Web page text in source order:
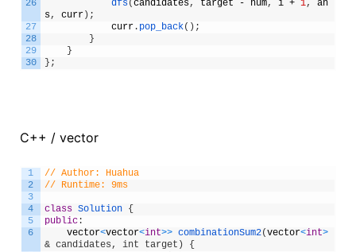
26
27
28
29
30
dfs(candidates, target - num, i + 1,
an
s, curr) ;
curr. pop_back( ) ;
}
}
} ;
C++ / vector
1
2
3
4
5
6
// Author: Huahua
// Runtime: 9ms
class Solution {
public:
vector<vector<int>> combinationSum2(vector<int>
& candidates, int target) {